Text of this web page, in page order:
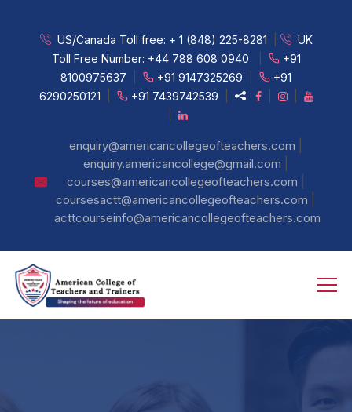
US/Canada Toll free: + 1 (848) 225-8281
UK
Toll Free Number: +44 788 608 0940
+91
8100975637
+91 9147325269
+91
6290250121
+91 7439742539
|
enquiry@americancollegeofteachers.com
enquiry.americancollege@gmail.com
courses@americancollegeofteachers.com
coursesactt@americancollegeofteachers.com
acttcourseinfo@americancollegeofteachers.com